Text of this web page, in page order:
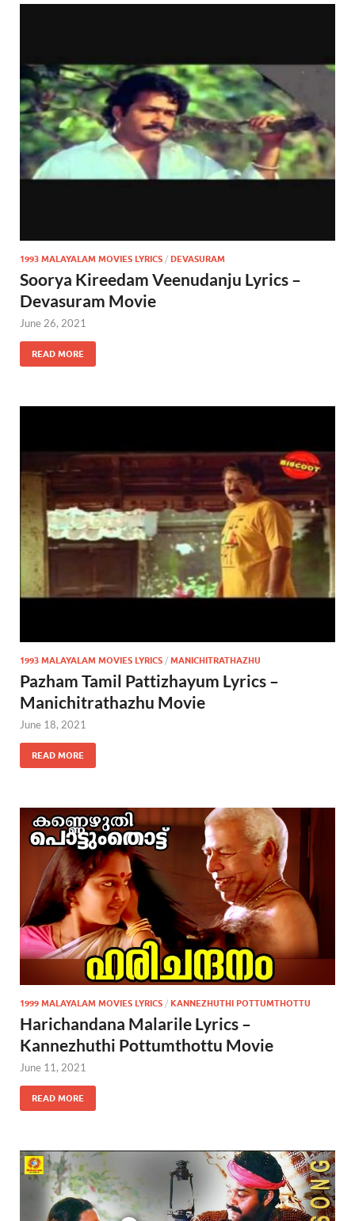
1993 MALAYALAM MOVIES LYRICS / DEVASURAM
Soorya Kireedam Veenudanju Lyrics –
Devasuram Movie
June 26, 2021
READ MORE
1993 MALAYALAM MOVIES LYRICS / MANICHITRATHAZHU
Pazham Tamil Pattizhayum Lyrics –
Manichitrathazhu Movie
June 18, 2021
READ MORE
1999 MALAYALAM MOVIES LYRICS / KANNEZHUTHI POTTUMTHOTTU
Harichandana Malarile Lyrics –
Kannezhuthi Pottumthottu Movie
June 11, 2021
READ MORE